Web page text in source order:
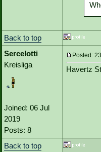
Back to top
Sercelotti
Kreisliga
Joined: 06 Jul
2019
Posts: 8
Posted:
Havertz
Back to top